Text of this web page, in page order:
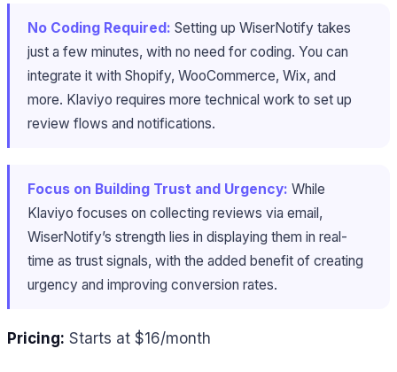
No Coding Required: Setting up WiserNotify takes
just a few minutes, with no need for coding. You can
integrate it with Shopify, WooCommerce, Wix, and
more. Klaviyo requires more technical work to set up
review flows and notifications.
Focus on Building Trust and Urgency: While
Klaviyo focuses on collecting reviews via email,
WiserNotify’s strength lies in displaying them in real-
time as trust signals, with the added benefit of creating
urgency and improving conversion rates.
Pricing: Starts at $16/month